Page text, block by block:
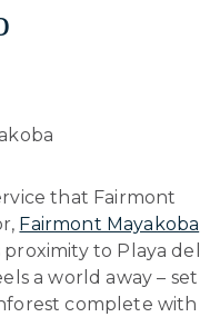
that Fairmont
Fairmont Mayakoba
to Playa del
a world away – set
complete with